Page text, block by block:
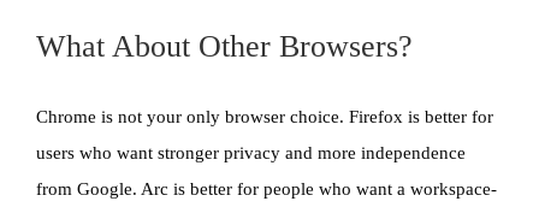
What About Other Browsers?
Chrome is not your only browser choice. Firefox is better for
users who want stronger privacy and more independence
from Google. Arc is better for people who want a workspace-